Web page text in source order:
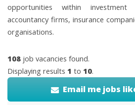
opportunities within
accountancy firms, insurance
organisations.
108 job vacancies found.
Displaying results 1 to 10.
Email me jobs